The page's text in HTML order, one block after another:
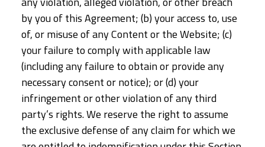
by you of this Agreement; (b) your access to, use
of, or misuse of any Content or the Website; (c)
your failure to comply with applicable law
(including any failure to obtain or provide any
necessary consent or notice); or (d) your
infringement or other violation of any third
party’s rights. We reserve the right to assume
the exclusive defense of any claim for which we